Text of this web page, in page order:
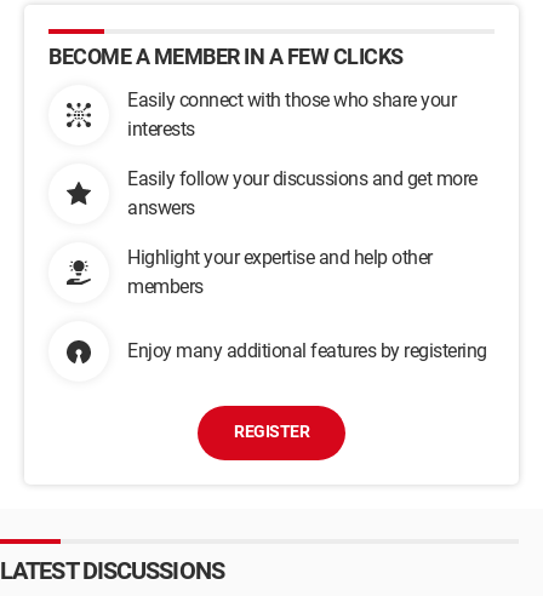
BECOME A MEMBER IN A FEW CLICKS
Easily connect with those who share your
interests
Easily follow your discussions and get more
answers
Highlight your expertise and help other
members
Enjoy many additional features by registering
REGISTER
LATEST DISCUSSIONS